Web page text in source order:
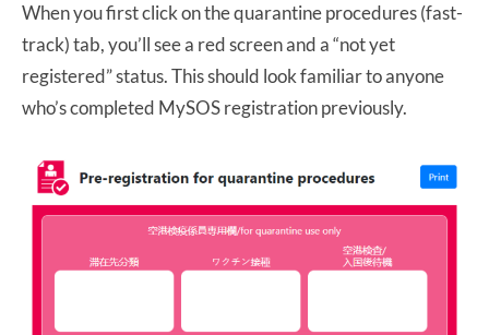
When you first click on the quarantine procedures (fast-
track) tab, you’ll see a red screen and a “not yet
registered” status. This should look familiar to anyone
who’s completed MySOS registration previously.